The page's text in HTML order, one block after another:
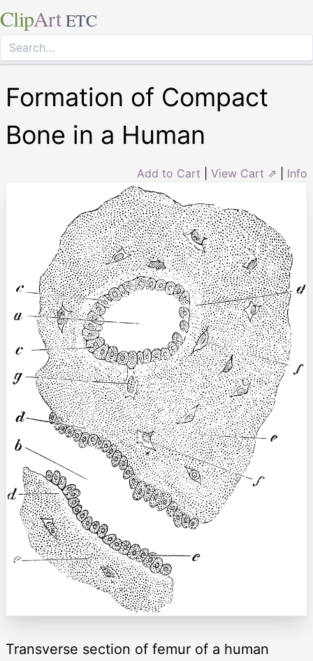
ClipArt ETC
Formation of Compact
Bone in a Human
Add to Cart View Cart ⇗ Info
Transverse section of femur of a human